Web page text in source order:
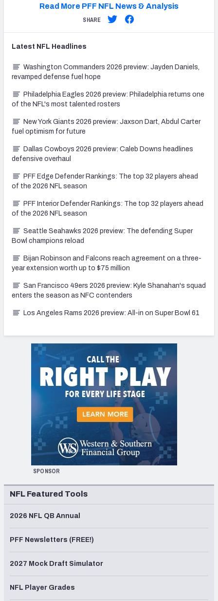
Read More PFF NFL News & Analysis
SHARE
Latest NFL Headlines
Washington Commanders 2026 preview: Jayden Daniels,
revamped defense fuel hope
Philadelphia Eagles 2026 preview: Philadelphia returns one
of the NFL's most talented rosters
New York Giants 2026 preview: Jaxson Dart, Abdul Carter
fuel optimism for future
Dallas Cowboys 2026 preview: Caleb Downs headlines
defensive overhaul
PFF Edge Defender Rankings: The top 32 players ahead
of the 2026 NFL season
PFF Interior Defender Rankings: The top 32 players ahead
of the 2026 NFL season
Seattle Seahawks 2026 preview: The defending Super
Bowl champions reload
Bijan Robinson and Falcons reach agreement on a three-
year extension worth up to $75 million
San Francisco 49ers 2026 preview: Kyle Shanahan's squad
enters the season as NFC contenders
Los Angeles Rams 2026 preview: All-in on Super Bowl 61
SPONSOR
NFL Featured Tools
2026 NFL QB Annual
PFF Newsletters (FREE!)
2027 Mock Draft Simulator
NFL Player Grades